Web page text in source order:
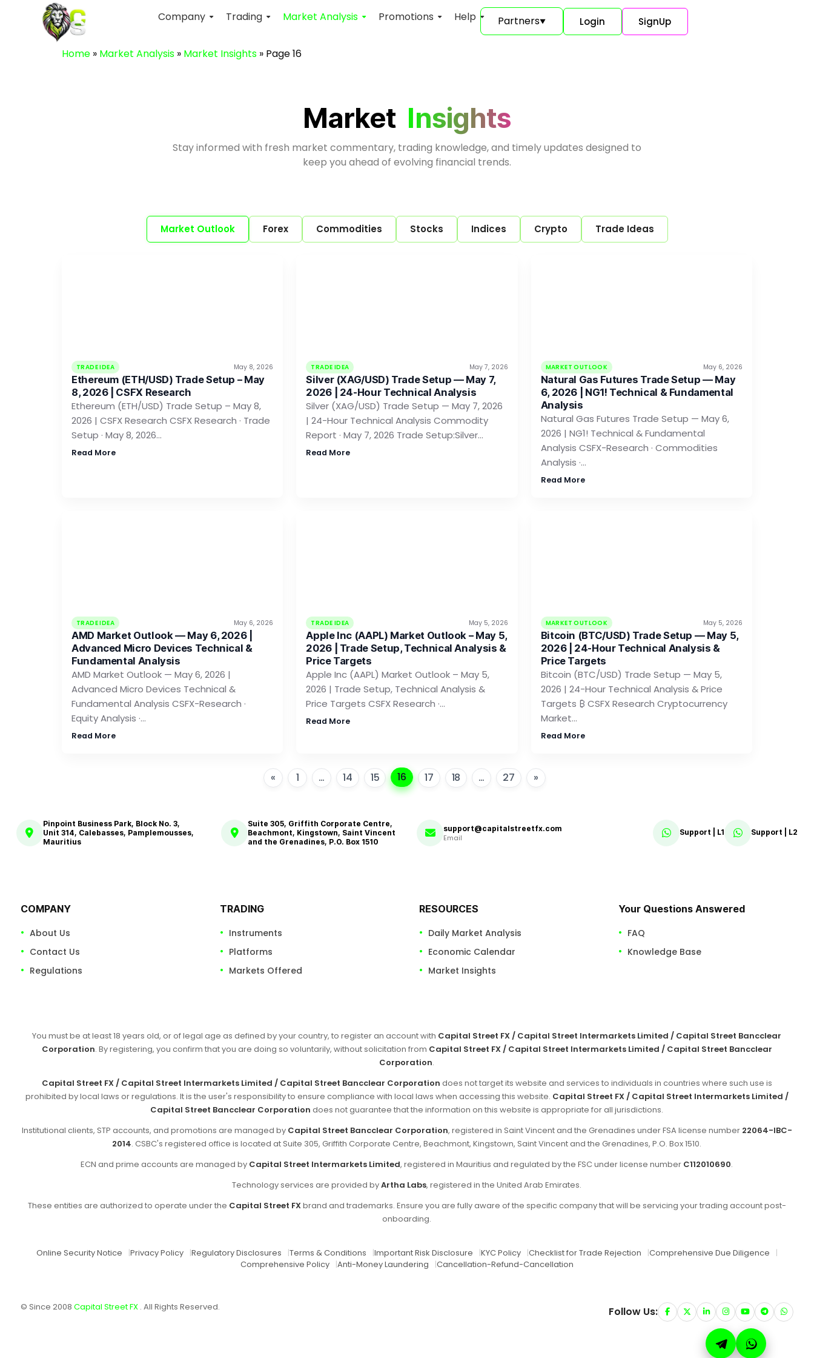
Company Trading Market Analysis Promotions Help Partners▼ Login SignUp
Home » Market Analysis » Market Insights » Page 16
Market Insights
Stay informed with fresh market commentary, trading knowledge, and timely updates designed to
keep you ahead of evolving financial trends.
Market Outlook Forex Commodities Stocks Indices Crypto Trade Ideas
TRADE IDEA May 8, 2026
Ethereum (ETH/USD) Trade Setup – May
8, 2026 | CSFX Research
Ethereum (ETH/USD) Trade Setup – May 8,
2026 | CSFX Research CSFX Research · Trade
Setup · May 8, 2026…
Read More
TRADE IDEA May 7, 2026
Silver (XAG/USD) Trade Setup — May 7,
2026 | 24-Hour Technical Analysis
Silver (XAG/USD) Trade Setup — May 7, 2026
| 24-Hour Technical Analysis Commodity
Report · May 7, 2026 Trade Setup:Silver…
Read More
MARKET OUTLOOK May 6, 2026
Natural Gas Futures Trade Setup — May
6, 2026 | NG1! Technical & Fundamental
Analysis
Natural Gas Futures Trade Setup — May 6,
2026 | NG1! Technical & Fundamental
Analysis CSFX-Research · Commodities
Analysis ·…
Read More
TRADE IDEA May 6, 2026
AMD Market Outlook — May 6, 2026 |
Advanced Micro Devices Technical &
Fundamental Analysis
AMD Market Outlook — May 6, 2026 |
Advanced Micro Devices Technical &
Fundamental Analysis CSFX-Research ·
Equity Analysis ·…
Read More
TRADE IDEA May 5, 2026
Apple Inc (AAPL) Market Outlook – May 5,
2026 | Trade Setup, Technical Analysis &
Price Targets
Apple Inc (AAPL) Market Outlook – May 5,
2026 | Trade Setup, Technical Analysis &
Price Targets CSFX Research ·…
Read More
MARKET OUTLOOK May 5, 2026
Bitcoin (BTC/USD) Trade Setup — May 5,
2026 | 24-Hour Technical Analysis &
Price Targets
Bitcoin (BTC/USD) Trade Setup — May 5,
2026 | 24-Hour Technical Analysis & Price
Targets ₿ CSFX Research Cryptocurrency
Market…
Read More
« 1 … 14 15 16 17 18 … 27 »
Pinpoint Business Park, Block No. 3,
Unit 314, Calebasses, Pamplemousses,
Mauritius
Suite 305, Griffith Corporate Centre,
Beachmont, Kingstown, Saint Vincent
and the Grenadines, P.O. Box 1510
support@capitalstreetfx.com
Email
Support | L1 Support | L2
COMPANY
About Us
Contact Us
Regulations
TRADING
Instruments
Platforms
Markets Offered
RESOURCES
Daily Market Analysis
Economic Calendar
Market Insights
Your Questions Answered
FAQ
Knowledge Base
You must be at least 18 years old, or of legal age as defined by your country, to register an account with Capital Street FX / Capital Street Intermarkets Limited / Capital Street Bancclear
Corporation. By registering, you confirm that you are doing so voluntarily, without solicitation from Capital Street FX / Capital Street Intermarkets Limited / Capital Street Bancclear
Corporation.
Capital Street FX / Capital Street Intermarkets Limited / Capital Street Bancclear Corporation does not target its website and services to individuals in countries where such use is
prohibited by local laws or regulations. It is the user's responsibility to ensure compliance with local laws when accessing this website. Capital Street FX / Capital Street Intermarkets Limited /
Capital Street Bancclear Corporation does not guarantee that the information on this website is appropriate for all jurisdictions.
Institutional clients, STP accounts, and promotions are managed by Capital Street Bancclear Corporation, registered in Saint Vincent and the Grenadines under FSA license number 22064-IBC-
2014. CSBC's registered office is located at Suite 305, Griffith Corporate Centre, Beachmont, Kingstown, Saint Vincent and the Grenadines, P.O. Box 1510.
ECN and prime accounts are managed by Capital Street Intermarkets Limited, registered in Mauritius and regulated by the FSC under license number C112010690.
Technology services are provided byArtha Labs, registered in the United Arab Emirates.
These entities are authorized to operate under the Capital Street FXbrand and trademarks. Ensure you are fully aware of the specific company that will be servicing your trading account post-
onboarding.
Online Security Notice |Privacy Policy |Regulatory Disclosures |Terms & Conditions |Important Risk Disclosure |KYC Policy |Checklist for Trade Rejection |Comprehensive Due Diligence
|
Comprehensive Policy |Anti-Money Laundering |Cancellation-Refund-Cancellation
© Since 2008 Capital Street FX . All Rights Reserved. Follow Us: